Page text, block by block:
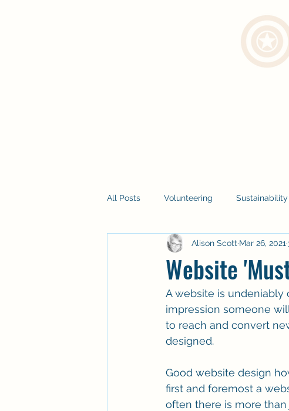
All Posts Volunteering Sustainability
Website
Alison Scott Mar 26, 2021
A website is undeniably
impression someone
to reach and convert
designed.
Good website design
first and foremost a
often there is more